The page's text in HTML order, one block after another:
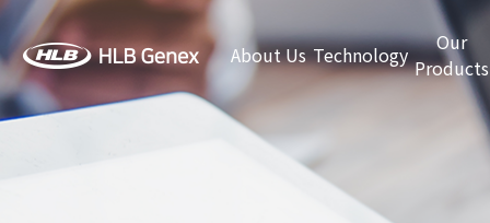
About Us Technology
Our
Products